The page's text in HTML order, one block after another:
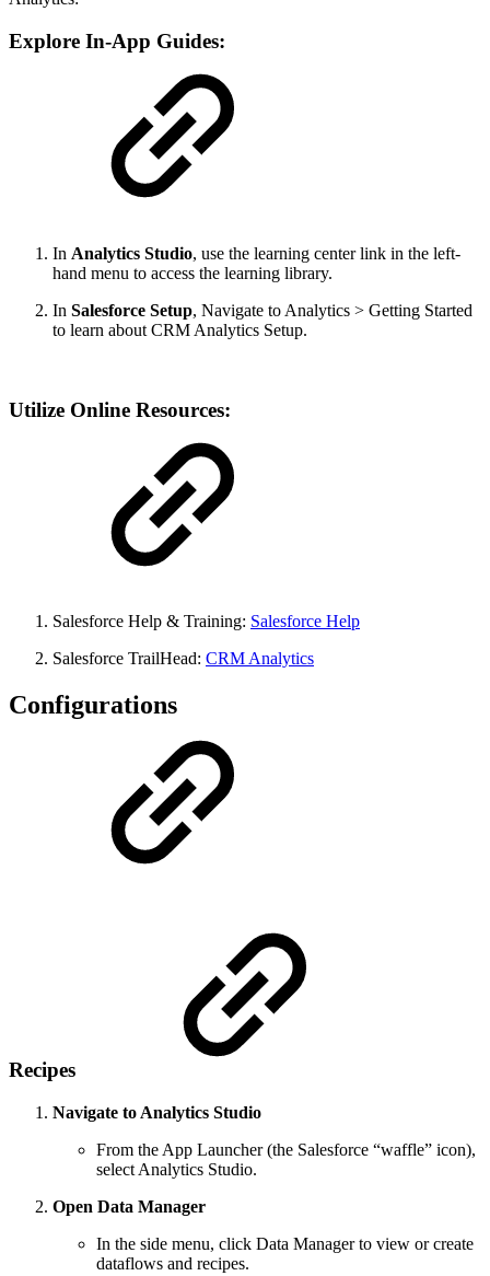
Explore In-App Guides:
In Analytics Studio, use the learning center link in the left-
hand menu to access the learning library.
In Salesforce Setup, Navigate to Analytics > Getting Started
to learn about CRM Analytics Setup.
Utilize Online Resources:
Salesforce Help & Training: Salesforce Help
Salesforce TrailHead: CRM Analytics
Configurations
Recipes
Navigate to Analytics Studio
From the App Launcher (the Salesforce “waffle” icon),
select Analytics Studio.
Open Data Manager
In the side menu, click Data Manager to view or create
dataflows and recipes.